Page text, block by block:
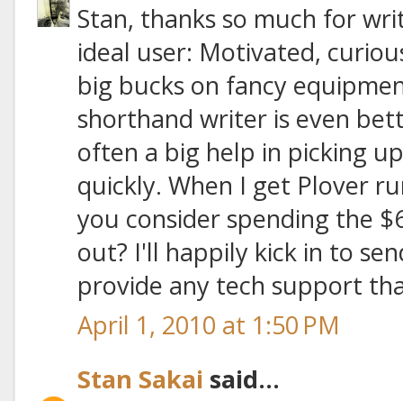
Stan, thanks so much for
ideal user: Motivated,
big bucks on fancy
shorthand writer is even
often a big help in picking
quickly. When I get Plover
you consider spending the
out? I'll happily kick in to
provide any tech support
April 1, 2010 at 1:50 PM
Stan Sakai said...